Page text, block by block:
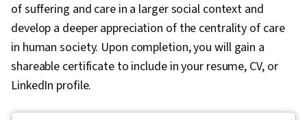
of suffering and care in a larger social context and
develop a deeper appreciation of the centrality of care
in human society. Upon completion, you will gain a
shareable certificate to include in your resume, CV, or
LinkedIn profile.